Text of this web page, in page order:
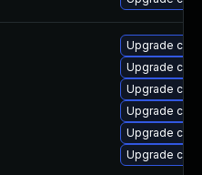
Upgrade
Upgrade
Upgrade
Upgrade
Upgrade
Upgrade